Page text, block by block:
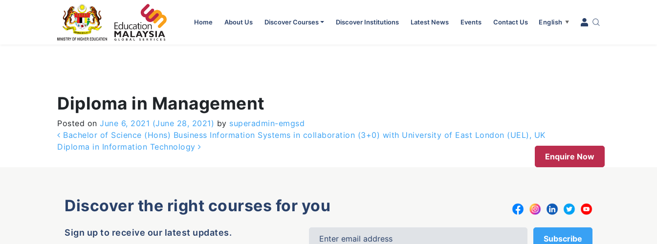
Home About Us Discover Courses Discover Institutions Latest News Events Contact Us English ▼
Diploma in Management
Posted on June 6, 2021 (June 28, 2021) by superadmin-emgsd
Post navigation
Bachelor of Science (Hons) Business Information Systems in collaboration (3+0) with University of East London (UEL), UK
Diploma in Information Technology
Enquire Now
Discover the right courses for you
Sign up to receive our latest updates.